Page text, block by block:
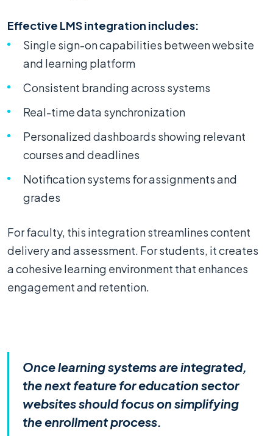
Effective LMS integration includes:
Single sign-on capabilities between website
and learning platform
Consistent branding across systems
Real-time data synchronization
Personalized dashboards showing relevant
courses and deadlines
Notification systems for assignments and
grades
For faculty, this integration streamlines content
delivery and assessment. For students, it creates
a cohesive learning environment that enhances
engagement and retention.
Once learning systems are integrated,
the next feature for education sector
websites should focus on simplifying
the enrollment process.